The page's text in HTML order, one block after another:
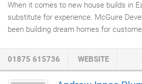
When it comes to new house builds in
substitute for experience. McGuire
been building dream homes for
understand just how important having a
01875 615736 WEBSITE